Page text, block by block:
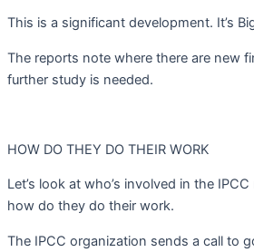
This is a significant development. It’s
The reports note where there are new
further study is needed.
HOW DO THEY DO THEIR WORK
Let’s look at who’s involved in the
how do they do their work.
The IPCC organization sends a call to